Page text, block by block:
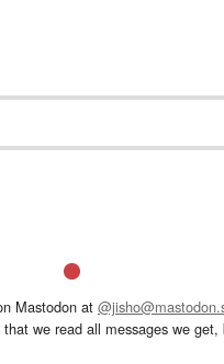
Mastodon at
we read all messages we